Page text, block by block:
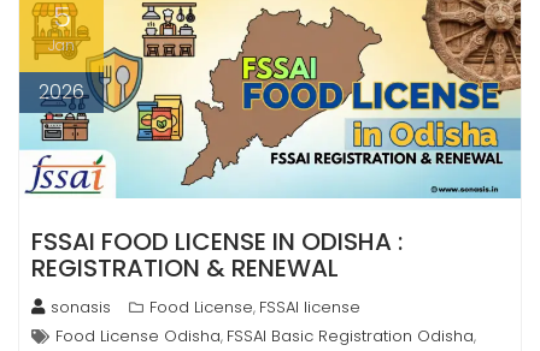
5
Jan
2026
FSSAI FOOD LICENSE IN ODISHA :
REGISTRATION & RENEWAL
sonasis Food License, FSSAI license
Food License Odisha, FSSAI Basic Registration Odisha,